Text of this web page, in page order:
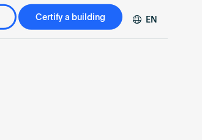
Certify a building EN